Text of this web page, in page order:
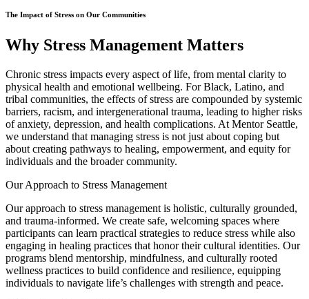
The Impact of Stress on Our Communities
Why Stress Management Matters
Chronic stress impacts every aspect of life, from mental clarity to
physical health and emotional wellbeing. For Black, Latino, and
tribal communities, the effects of stress are compounded by systemic
barriers, racism, and intergenerational trauma, leading to higher risks
of anxiety, depression, and health complications. At Mentor Seattle,
we understand that managing stress is not just about coping but
about creating pathways to healing, empowerment, and equity for
individuals and the broader community.
Our Approach to Stress Management
Our approach to stress management is holistic, culturally grounded,
and trauma-informed. We create safe, welcoming spaces where
participants can learn practical strategies to reduce stress while also
engaging in healing practices that honor their cultural identities. Our
programs blend mentorship, mindfulness, and culturally rooted
wellness practices to build confidence and resilience, equipping
individuals to navigate life’s challenges with strength and peace.